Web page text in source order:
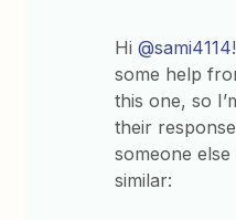
Hi@sami4114
some help
this one, so
their
someone
similar: